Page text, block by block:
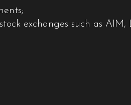
exchanges such as AIM,